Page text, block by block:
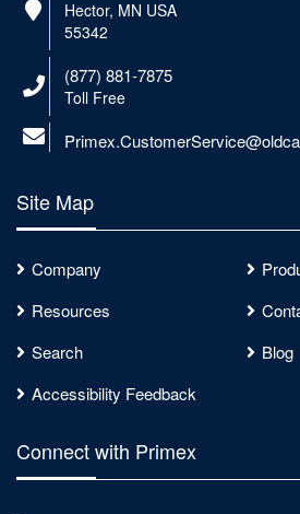
Hector, MN USA
55342
(877) 881-7875
Toll Free
Site Map
Company
Resources
Search
Blog
Accessibility Feedback
Connect with Primex